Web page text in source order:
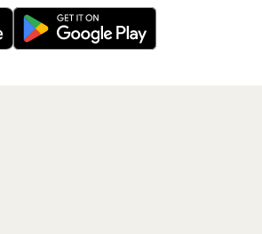
Get the App